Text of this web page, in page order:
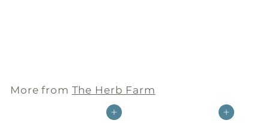
.
More from The Herb Farm
Add to cart Add to cart